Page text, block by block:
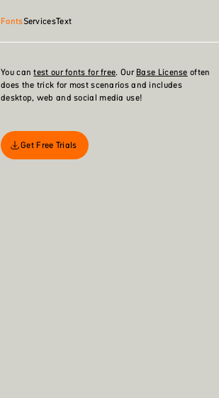
FontsServicesText
You cantest our fonts for free. OurBase License often
does the trick for most scenarios and includes
desktop, web and social media use!
Get Free Trials